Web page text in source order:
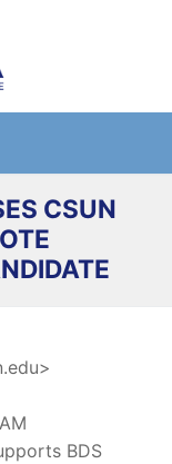
CSUN
BDS